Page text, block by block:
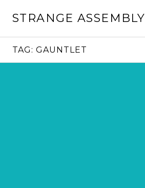
STRANGE ASSEMBLY
TAG: GAUNTLET